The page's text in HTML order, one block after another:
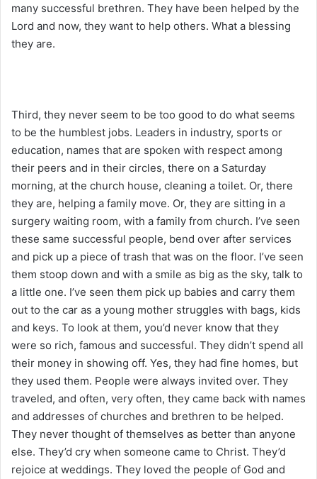
many successful brethren. They have been helped by the
Lord and now, they want to help others. What a blessing
they are.
Third, they never seem to be too good to do what seems
to be the humblest jobs. Leaders in industry, sports or
education, names that are spoken with respect among
their peers and in their circles, there on a Saturday
morning, at the church house, cleaning a toilet. Or, there
they are, helping a family move. Or, they are sitting in a
surgery waiting room, with a family from church. I’ve seen
these same successful people, bend over after services
and pick up a piece of trash that was on the floor. I’ve seen
them stoop down and with a smile as big as the sky, talk to
a little one. I’ve seen them pick up babies and carry them
out to the car as a young mother struggles with bags, kids
and keys. To look at them, you’d never know that they
were so rich, famous and successful. They didn’t spend all
their money in showing off. Yes, they had fine homes, but
they used them. People were always invited over. They
traveled, and often, very often, they came back with names
and addresses of churches and brethren to be helped.
They never thought of themselves as better than anyone
else. They’d cry when someone came to Christ. They’d
rejoice at weddings. They loved the people of God and